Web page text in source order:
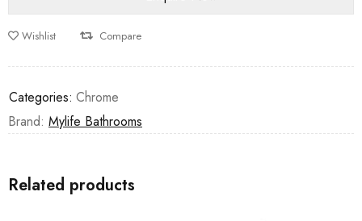
Wishlist Compare
Categories: Chrome
Brand: Mylife Bathrooms
Related products